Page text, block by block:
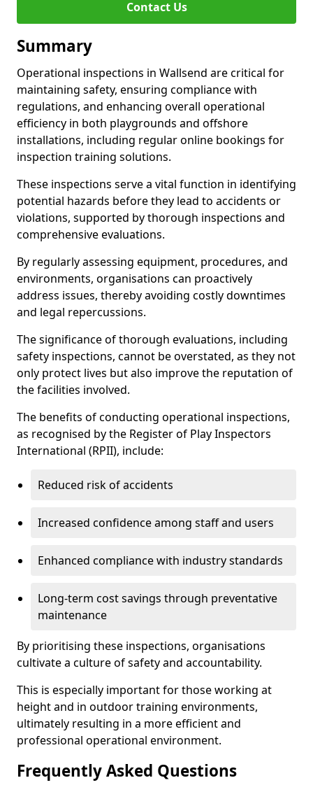
Contact Us
Summary
Operational inspections in Wallsend are critical for
maintaining safety, ensuring compliance with
regulations, and enhancing overall operational
efficiency in both playgrounds and offshore
installations, including regular online bookings for
inspection training solutions.
These inspections serve a vital function in identifying
potential hazards before they lead to accidents or
violations, supported by thorough inspections and
comprehensive evaluations.
By regularly assessing equipment, procedures, and
environments, organisations can proactively
address issues, thereby avoiding costly downtimes
and legal repercussions.
The significance of thorough evaluations, including
safety inspections, cannot be overstated, as they not
only protect lives but also improve the reputation of
the facilities involved.
The benefits of conducting operational inspections,
as recognised by the Register of Play Inspectors
International (RPII), include:
Reduced risk of accidents
Increased confidence among staff and users
Enhanced compliance with industry standards
Long-term cost savings through preventative
maintenance
By prioritising these inspections, organisations
cultivate a culture of safety and accountability.
This is especially important for those working at
height and in outdoor training environments,
ultimately resulting in a more efficient and
professional operational environment.
Frequently Asked Questions